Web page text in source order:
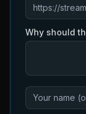
Why should